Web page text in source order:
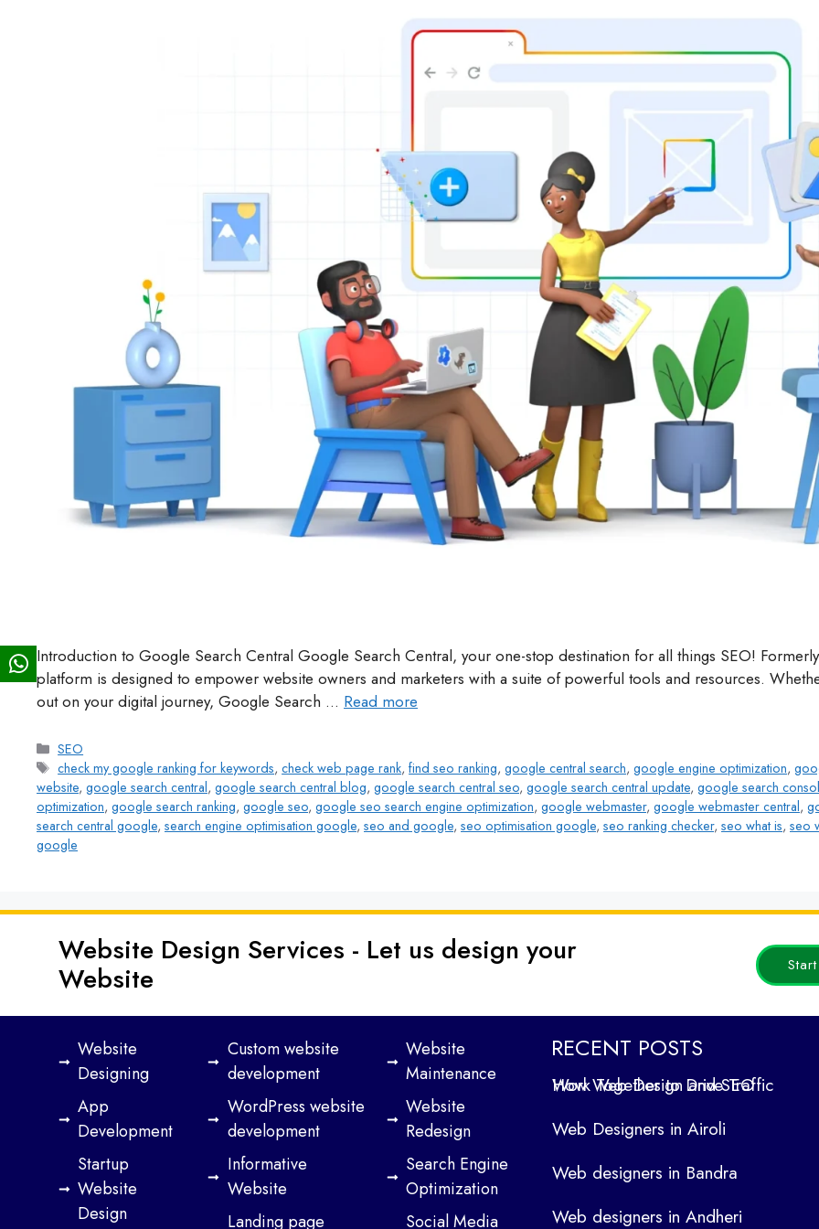
Introduction to Google Search Central Google Search Central, your one-stop destination for all things SEO!
platform is designed to empower website owners and marketers with a suite of powerful tools and resources.
out on your digital journey, Google Search … Read more
SEO
check my google ranking for keywords,check web page rank,find seo ranking,google central search,google engine optimization,
website, google search central, google search central blog, google search central seo, google search central update, google search
optimization, google search ranking, google seo, google seo search engine optimization, google webmaster, google webmaster central,
search central google, search engine optimisation google, seo and google, seo optimisation google, seo ranking checker, seo what is, seo
google
Website Design Services - Let us design your
Website
Website
Designing
App
Development
Startup
Website
Design
Custom website
development
WordPress website
development
Informative
Website
Landing page
Website
Maintenance
Website
Redesign
Search Engine
Optimization
Social Media
RECENT POSTS
How Web Design and SEO Work Together to Drive Traffic
Web Designers in Airoli
Web designers in Bandra
Web designers in Andheri